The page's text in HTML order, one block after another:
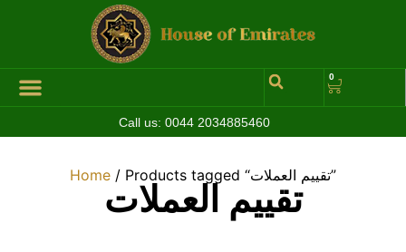
0
Call us: 0044 2034885460
Home / Products tagged “تقييم العملات”
تقييم العملات